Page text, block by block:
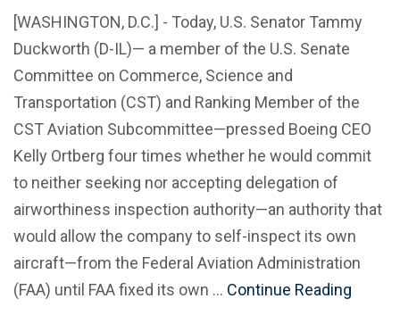
[WASHINGTON, D.C.] - Today, U.S. Senator Tammy
Duckworth (D-IL)— a member of the U.S. Senate
Committee on Commerce, Science and
Transportation (CST) and Ranking Member of the
CST Aviation Subcommittee—pressed Boeing CEO
Kelly Ortberg four times whether he would commit
to neither seeking nor accepting delegation of
airworthiness inspection authority—an authority that
would allow the company to self-inspect its own
aircraft—from the Federal Aviation Administration
(FAA) until FAA fixed its own … Continue Reading